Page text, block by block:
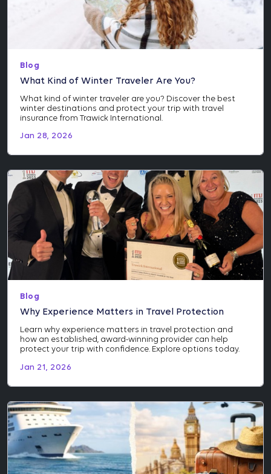
Blog
What Kind of Winter Traveler Are You?
What kind of winter traveler are you? Discover the best
winter destinations and protect your trip with travel
insurance from Trawick International.
Jan 28, 2026
Blog
Why Experience Matters in Travel Protection
Learn why experience matters in travel protection and
how an established, award-winning provider can help
protect your trip with confidence. Explore options today.
Jan 21, 2026